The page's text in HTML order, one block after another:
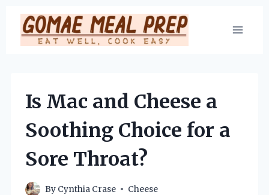
Skip
content
Is Mac and Cheese a
Soothing Choice for a
Sore Throat?
By Cynthia Crase Cheese